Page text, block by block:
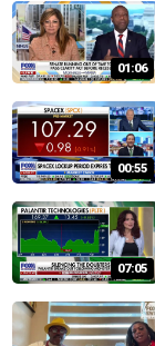
01:06
00:55
07:05